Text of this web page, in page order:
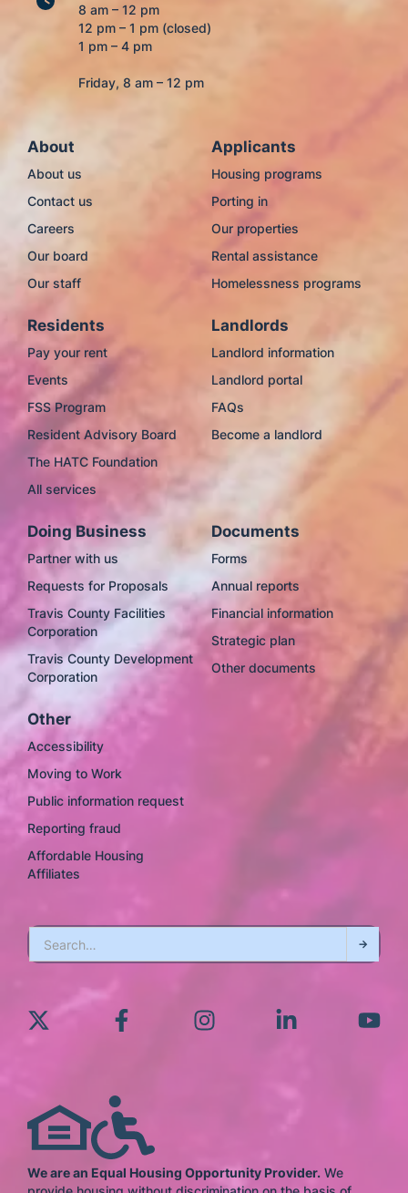
8 am – 12 pm
12 pm – 1 pm (closed)
1 pm – 4 pm
Friday, 8 am – 12 pm
About
About us
Contact us
Careers
Our board
Our staff
Applicants
Housing programs
Porting in
Our properties
Rental assistance
Homelessness programs
Residents
Pay your rent
Events
FSS Program
Resident Advisory Board
The HATC Foundation
All services
Landlords
Landlord information
Landlord portal
FAQs
Become a landlord
Doing Business
Partner with us
Requests for Proposals
Travis County Facilities
Corporation
Travis County Development
Corporation
Documents
Forms
Annual reports
Financial information
Strategic plan
Other documents
Other
Accessibility
Moving to Work
Public information request
Reporting fraud
Affordable Housing
Affiliates
We are an Equal Housing Opportunity Provider. We